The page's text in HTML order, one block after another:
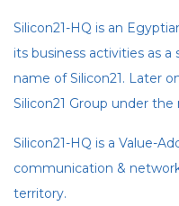
Silicon21-HQ is an
its business activities as
name of Silicon21. Later
Silicon21 Group under the
Silicon21-HQ is a Value-
communication &
territory.